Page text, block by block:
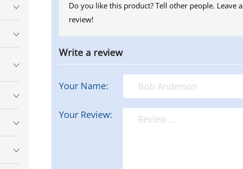
Do you like this product? Tell other people. Leave a
review!
Write a review
Your Name:
Your Review: